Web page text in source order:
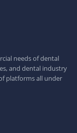
needs of dental
and dental industry
platforms all under